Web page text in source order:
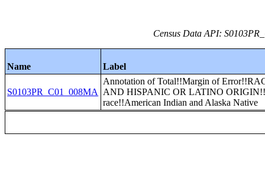
Census Data API:
Name Label
S0103PR_C01_008MA
Annotation of Total!!Margin of
AND HISPANIC OR LATINO
race!!American Indian and Alaska Native